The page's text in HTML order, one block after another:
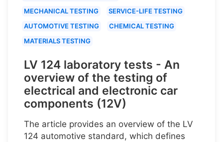
MECHANICAL TESTING
SERVICE-LIFE TESTING
AUTOMOTIVE TESTING
CHEMICAL TESTING
MATERIALS TESTING
LV 124 laboratory tests - An
overview of the testing of
electrical and electronic car
components (12V)
The article provides an overview of the LV
124 automotive standard, which defines